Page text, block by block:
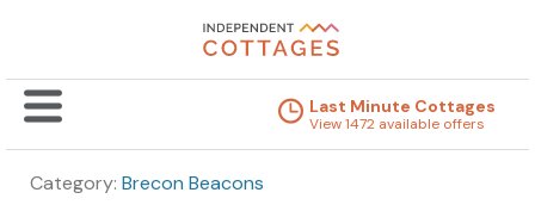
Last Minute Cottages
View 1472 available offers
Category: Brecon Beacons